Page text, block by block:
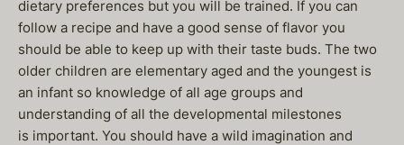
dietary preferences but you will be trained. If you can
follow a recipe and have a good sense of flavor you
should be able to keep up with their taste buds. The two
older children are elementary aged and the youngest is
an infant so knowledge of all age groups and
understanding of all the developmental milestones
is important. You should have a wild imagination and